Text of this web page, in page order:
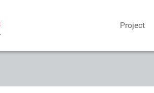
Project